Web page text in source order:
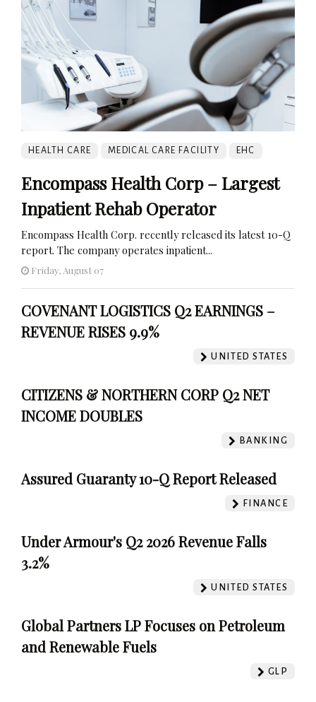
HEALTH CARE MEDICAL CARE FACILITY EHC
Encompass Health Corp – Largest
Inpatient Rehab Operator
Encompass Health Corp. recently released its latest 10-Q
report. The company operates inpatient...
Friday, August 07
COVENANT LOGISTICS Q2 EARNINGS –
REVENUE RISES 9.9%
UNITED STATES
CITIZENS & NORTHERN CORP Q2 NET
INCOME DOUBLES
BANKING
Assured Guaranty 10-Q Report Released
FINANCE
Under Armour's Q2 2026 Revenue Falls
3.2%
UNITED STATES
Global Partners LP Focuses on Petroleum
and Renewable Fuels
GLP